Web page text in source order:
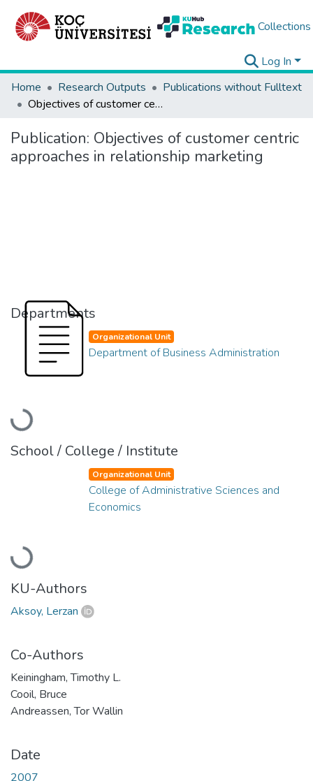
Collections
Log In
Home
Research Outputs
Publications without Fulltext
Objectives of customer centric approaches in relationship marketing
Publication: Objectives of customer centric
approaches in relationship marketing
Departments
Loading...
Organizational Unit
Department of Business Administration
School / College / Institute
Loading...
Organizational Unit
College of Administrative Sciences and
Economics
KU-Authors
Aksoy, Lerzan
Co-Authors
Keiningham, Timothy L.
Cooil, Bruce
Andreassen, Tor Wallin
Date
2007